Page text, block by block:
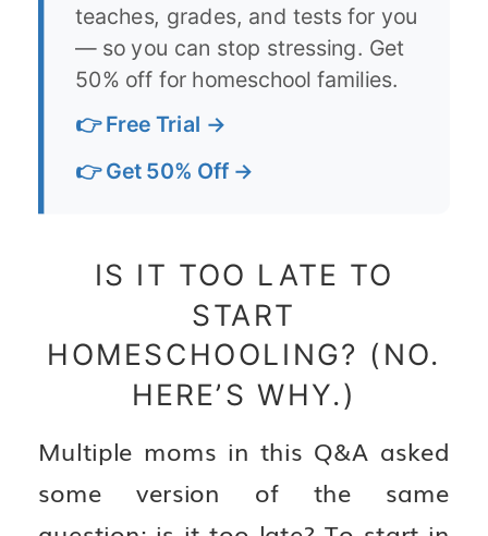
teaches, grades, and tests for you
— so you can stop stressing. Get
50% off for homeschool families.
👉 Free Trial →
👉 Get 50% Off →
IS IT TOO LATE TO
START
HOMESCHOOLING? (NO.
HERE’S WHY.)
Multiple moms in this Q&A asked
some version of the same